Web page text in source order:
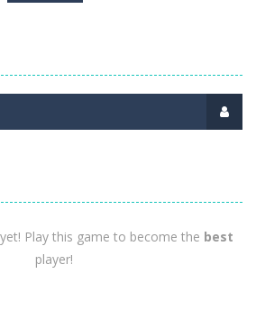
Play this game to become the best
player!